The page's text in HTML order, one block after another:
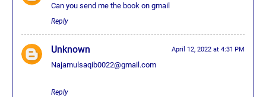
Can you send me the book on gmail
Reply
Unknown April 12, 2022 at 4:31 PM
Najamulsaqib0022@gmail.com
Reply